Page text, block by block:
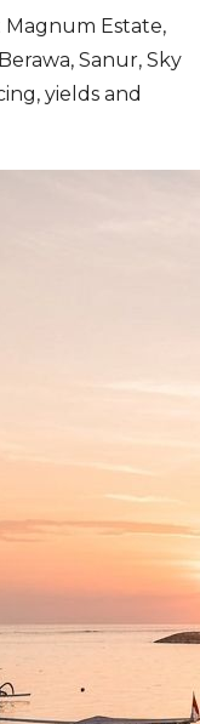
Magnum Estate,
Sanur, Sky
yields and